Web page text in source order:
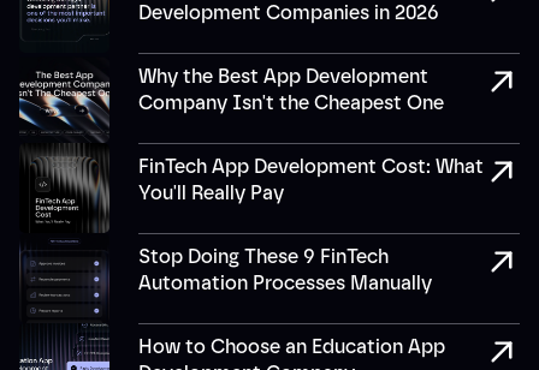
Development Companies in 2026
Why the Best App Development
Company Isn't the Cheapest One
FinTech App Development Cost: What
You'll Really Pay
Stop Doing These 9 FinTech
Automation Processes Manually
How to Choose an Education App